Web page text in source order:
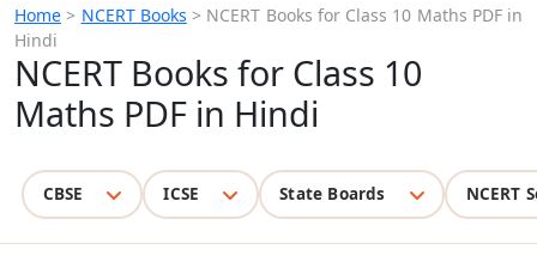
Home > NCERT Books > NCERT Books for Class 10 Maths PDF in
Hindi
NCERT Books for Class 10
Maths PDF in Hindi
CBSE ICSE State Boards NCERT